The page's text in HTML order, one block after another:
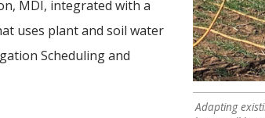
Adapting
MDI, integrated with a
uses plant and soil water
Scheduling and